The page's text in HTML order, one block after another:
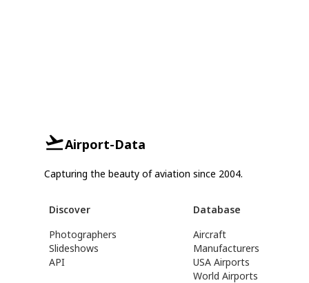
Airport-Data
Capturing the beauty of aviation since 2004.
Discover
Photographers
Slideshows
API
Database
Aircraft
Manufacturers
USA Airports
World Airports